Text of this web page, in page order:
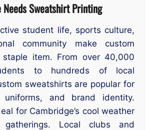
Needs Sweatshirt Printing
student life, sports culture,
community make custom
item. From over 40,000
to hundreds of local
sweatshirts are popular for
uniforms, and brand identity.
for Cambridge’s cool weather
Local clubs and